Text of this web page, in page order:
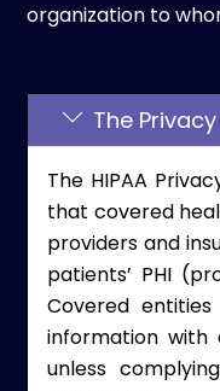
organization to
The Privacy
The HIPAA
that covered
providers and
patients’ PHI
Covered
information with
unless